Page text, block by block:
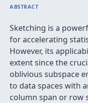
ABSTRACT
Sketching is a
for accelerating
However, its
extent since the
oblivious subspace
to data spaces with
column span or row